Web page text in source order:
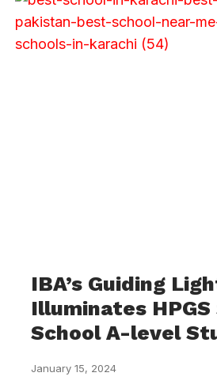
IBA’s Guiding
Illuminates HPGS
School A-level
January 15, 2024